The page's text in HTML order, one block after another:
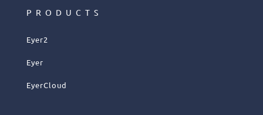
PRODUCTS
Eyer2
Eyer
EyerCloud